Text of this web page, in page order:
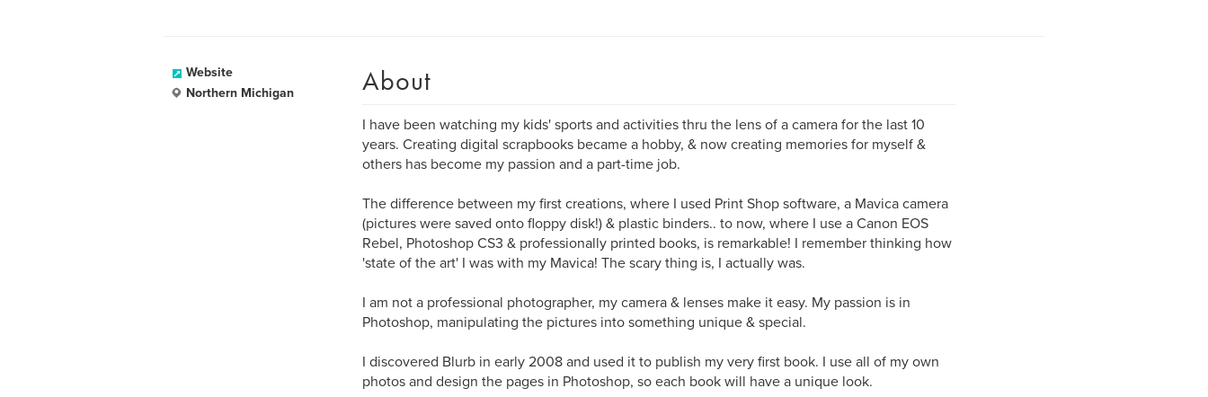
Website
Northern Michigan
About
I have been watching my kids' sports and activities thru the lens of a camera for the last 10
years. Creating digital scrapbooks became a hobby, & now creating memories for myself &
others has become my passion and a part-time job.
The difference between my first creations, where I used Print Shop software, a Mavica camera
(pictures were saved onto floppy disk!) & plastic binders.. to now, where I use a Canon EOS
Rebel, Photoshop CS3 & professionally printed books, is remarkable! I remember thinking how
'state of the art' I was with my Mavica! The scary thing is, I actually was.
I am not a professional photographer, my camera & lenses make it easy. My passion is in
Photoshop, manipulating the pictures into something unique & special.
I discovered Blurb in early 2008 and used it to publish my very first book. I use all of my own
photos and design the pages in Photoshop, so each book will have a unique look.